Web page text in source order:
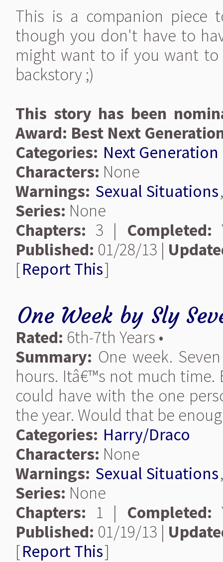
This is a companion piece
though you don't have to
might want to if you want to
backstory ;)
This story has been
Award: Best Next
Categories: Next Generation
Characters: None
Warnings: Sexual Situations
Series: None
Chapters: 3 | Completed:
Published: 01/28/13 |
[Report This]
One Week by Sly
Rated: 6th-7th Years •
Summary: One week.
hours. Itâ€™s not much
could have with the one
the year. Would that be
Categories: Harry/Draco
Characters: None
Warnings: Sexual Situations
Series: None
Chapters: 1 | Completed:
Published: 01/19/13 |
[Report This]